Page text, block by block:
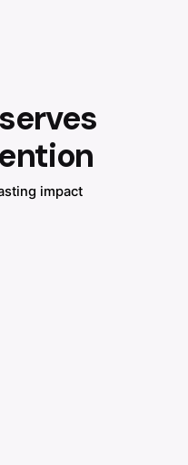
impact